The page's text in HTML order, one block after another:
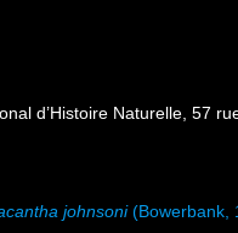
d’Histoire Naturelle, 57
johnsoni(Bowerbank,